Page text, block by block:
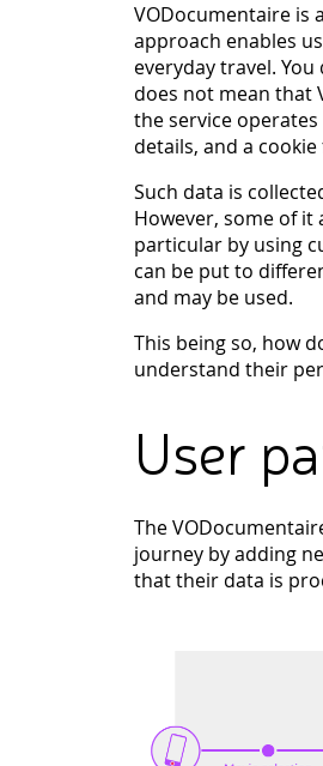
VODocumentaire is
approach enables
everyday travel.
does not mean that
the service
details, and a
Such data is
However, some of it
particular by using
can be put to
and may be used.
This being so, how
understand their
User
The
journey by adding
that their data is